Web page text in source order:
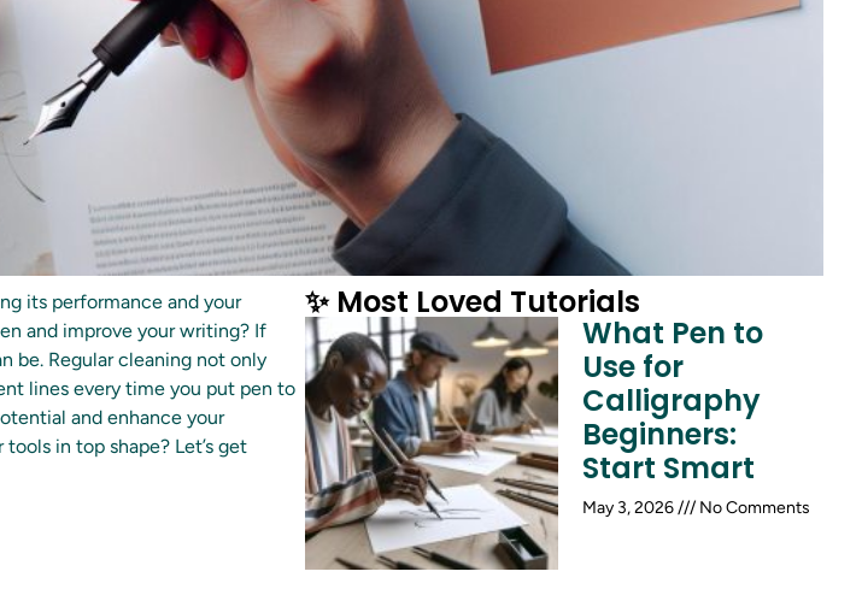
its performance and your
and improve your writing? If
be. Regular cleaning not only
lines every time you put pen to
and enhance your
in top shape? Let’s get
✨ Most Loved Tutorials
What Pen to
Use for
Calligraphy
Beginners:
Start Smart
May 3, 2026 No Comments